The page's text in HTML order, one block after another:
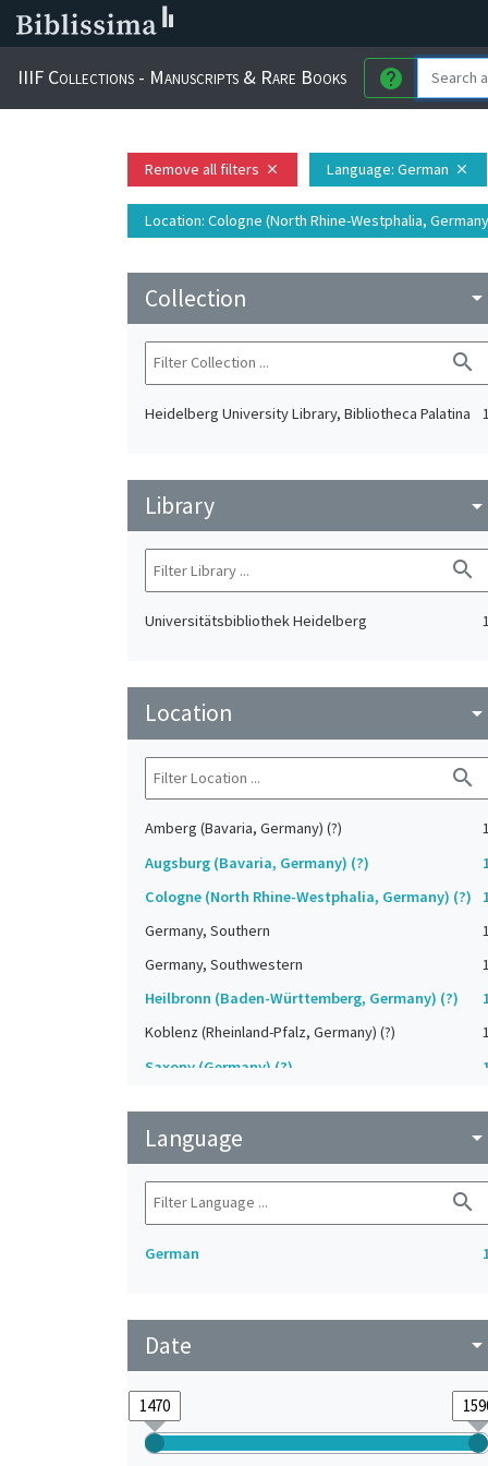
IIIF Collections - Manuscripts & Rare Books help
Remove all filters close Language: German close
Location: Cologne (North Rhine-Westphalia,
Collection arrow_drop_down
search
Heidelberg University Library, Bibliotheca Palatina 1
Library arrow_drop_down
search
Universitätsbibliothek Heidelberg 1
Location arrow_drop_down
search
Amberg (Bavaria, Germany) (?)
1
Augsburg (Bavaria, Germany) (?)
Cologne (North Rhine-Westphalia, Germany) (?)
Germany, Southern
1
Germany, Southwestern
1
Heilbronn (Baden-Württemberg, Germany) (?)
Koblenz (Rheinland-Pfalz, Germany) (?)
1
Saxony (Germany) (?)
1
Upper-Palatinate (Germany)
Language arrow_drop_down
search
German
Date arrow_drop_down